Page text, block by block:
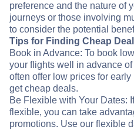
preference and the nature of
journeys or those involving
to consider the potential
Tips for Finding Cheap
Book in Advance: To book
your flights well in advance
often offer low prices for
get cheap deals.
Be Flexible with Your Dates:
flexible, you can take
promotions. Use our flexible